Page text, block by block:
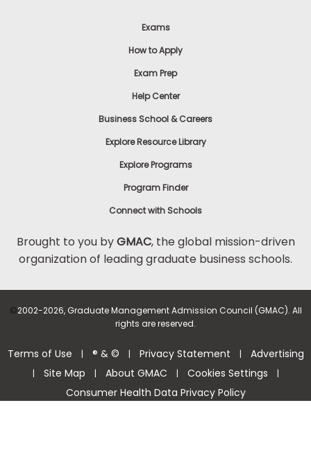
Exams
How to Apply
Exam Prep
Help Center
Business School & Careers
Explore Resource Library
Explore Programs
Program Finder
Connect with Schools
Brought to you byGMAC, the global mission-driven
organization of leading graduate business schools.
©2002-2026, Graduate Management Admission Council (GMAC). All
rights are reserved.
Terms of Use | ® & © | Privacy Statement | Advertising
| Site Map | About GMAC | Cookies Settings |
Consumer Health Data Privacy Policy